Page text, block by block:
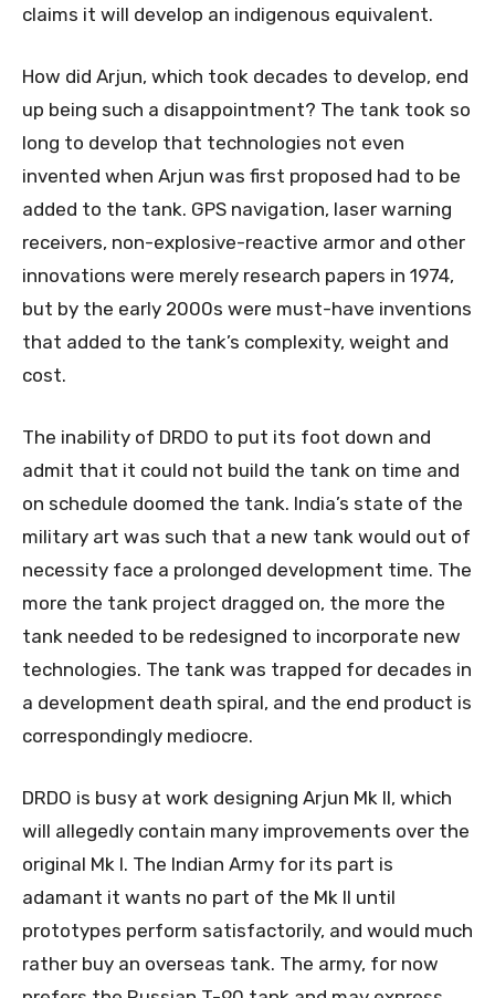
claims it will develop an indigenous equivalent.
How did Arjun, which took decades to develop, end
up being such a disappointment? The tank took so
long to develop that technologies not even
invented when Arjun was first proposed had to be
added to the tank. GPS navigation, laser warning
receivers, non-explosive-reactive armor and other
innovations were merely research papers in 1974,
but by the early 2000s were must-have inventions
that added to the tank’s complexity, weight and
cost.
The inability of DRDO to put its foot down and
admit that it could not build the tank on time and
on schedule doomed the tank. India’s state of the
military art was such that a new tank would out of
necessity face a prolonged development time. The
more the tank project dragged on, the more the
tank needed to be redesigned to incorporate new
technologies. The tank was trapped for decades in
a development death spiral, and the end product is
correspondingly mediocre.
DRDO is busy at work designing Arjun Mk II, which
will allegedly contain many improvements over the
original Mk I. The Indian Army for its part is
adamant it wants no part of the Mk II until
prototypes perform satisfactorily, and would much
rather buy an overseas tank. The army, for now